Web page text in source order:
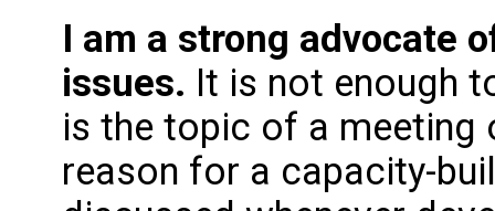
I am a strong advocate
issues. It is not enough
is the topic of a
reason for a capacity-